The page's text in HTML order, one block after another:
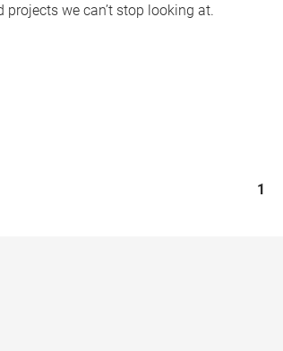
projects we can’t stop looking at.
1